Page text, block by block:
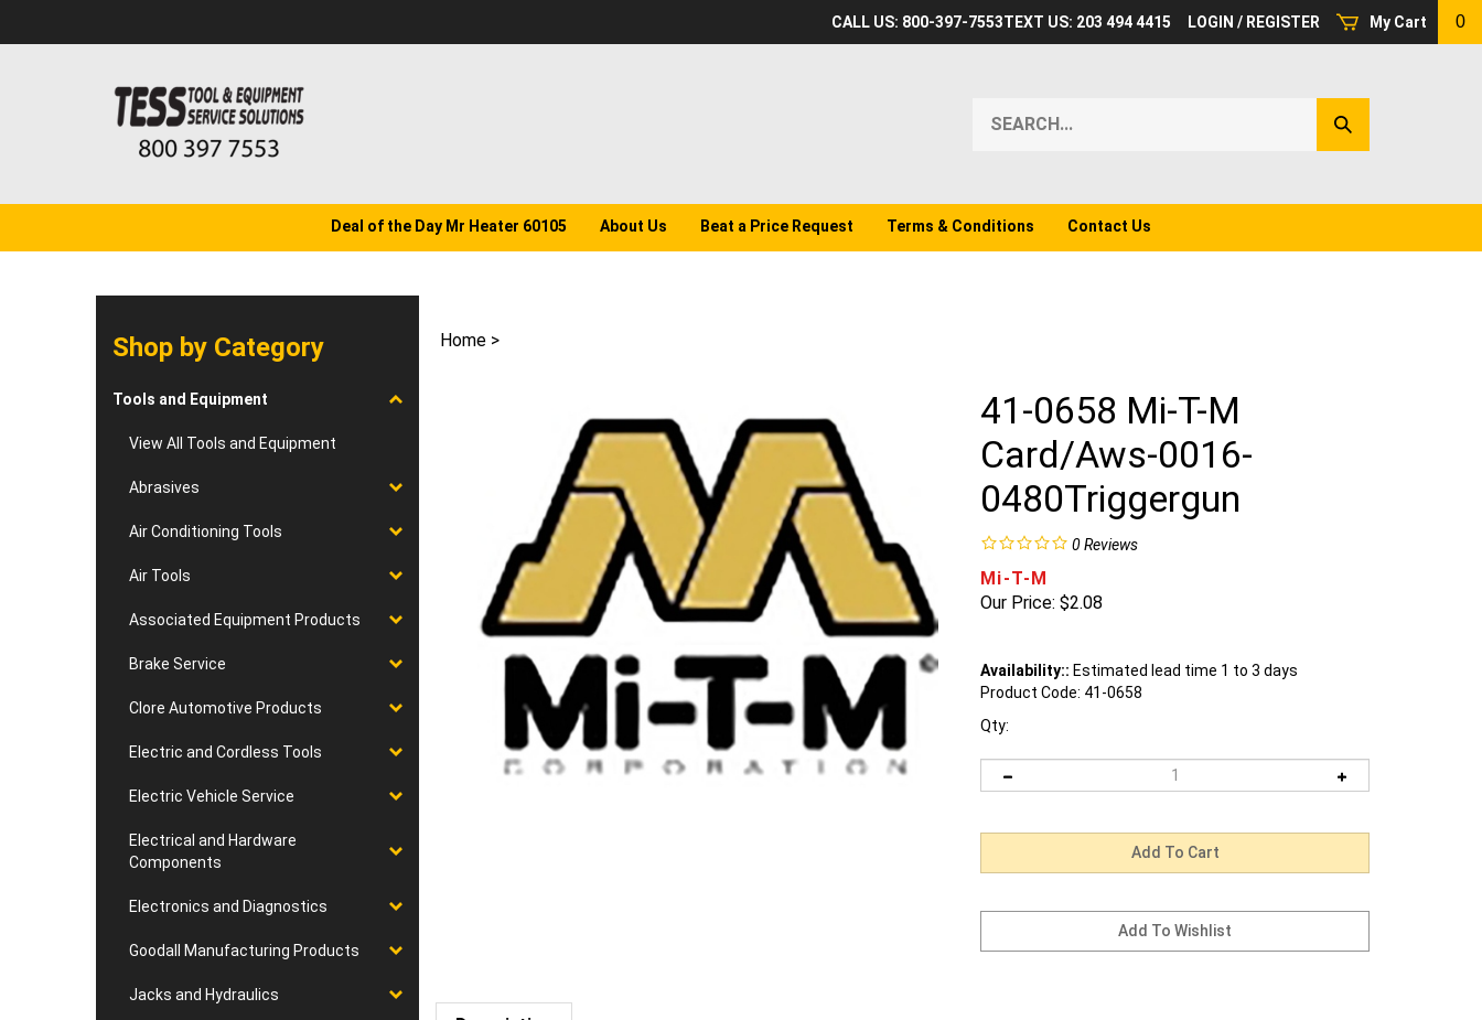
My Cart 0
CALL US: 800-397-7553TEXT US: 203 494 4415 LOGIN / REGISTER
our
Submit
Search
Deal of the Day Mr Heater 60105 About Us Beat a Price Request Terms & Conditions Contact Us
Shop by Category
Tools and Equipment
View All Tools and Equipment
Abrasives
Air Conditioning Tools
Air Tools
Associated Equipment Products
Brake Service
Clore Automotive Products
Electric and Cordless Tools
Electric Vehicle Service
Electrical and Hardware
Components
Electronics and Diagnostics
Goodall Manufacturing Products
Jacks and Hydraulics
Home>
41-0658 Mi-T-M
Card/Aws-0016-
0480Triggergun
0Reviews
Mi-T-M
Our Price: $2.08
Availability:: Estimated lead time 1 to 3 days
Product Code: 41-0658
Qty:
Description